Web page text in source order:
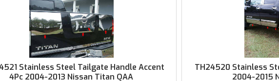
Stainless Steel Tailgate Handle Accent
4Pc 2004-2013 Nissan Titan QAA
TH24520 Stainless
2004-2015